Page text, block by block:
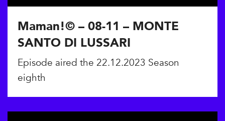
Maman!© – 08-11 – MONTE
SANTO DI LUSSARI
Episode aired the 22.12.2023 Season
eighth